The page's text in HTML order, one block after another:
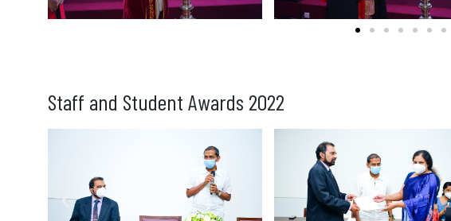
Staff and Student Awards 2022